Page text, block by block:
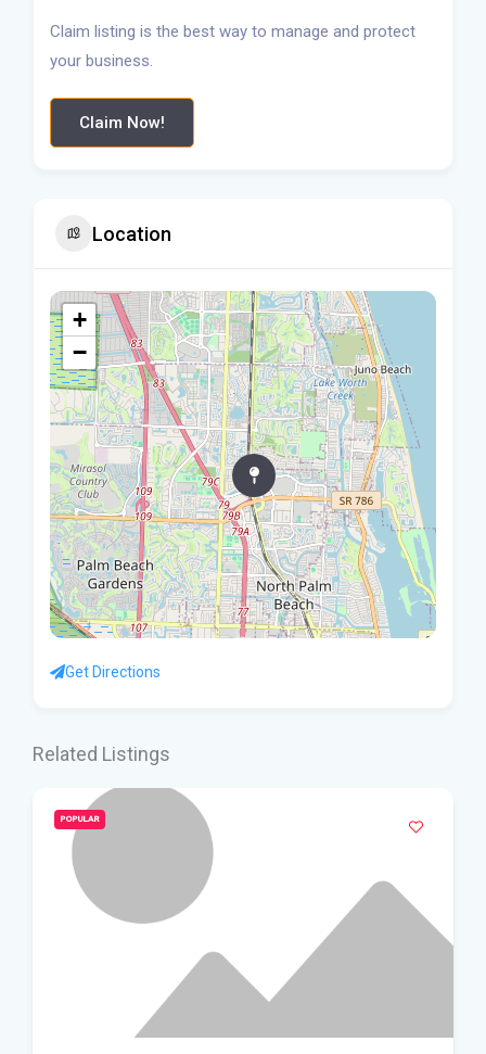
Claim listing is the best way to manage and protect
your business.
Claim Now!
Location
+
−
Get Directions
Related Listings
POPULAR